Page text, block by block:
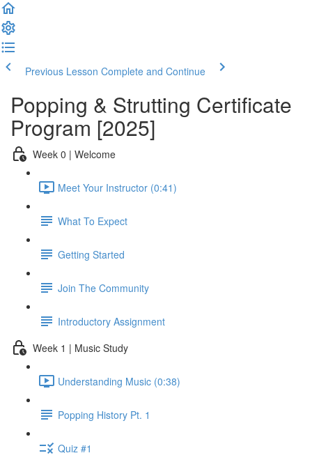
Previous Lesson Complete and Continue
Popping & Strutting Certificate
Program [2025]
Week 0 | Welcome
Meet Your Instructor (0:41)
What To Expect
Getting Started
Join The Community
Introductory Assignment
Week 1 | Music Study
Understanding Music (0:38)
Popping History Pt. 1
Quiz #1